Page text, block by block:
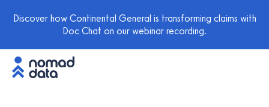
Discover how Continental General is transforming claims with
Doc Chat on our webinar recording.